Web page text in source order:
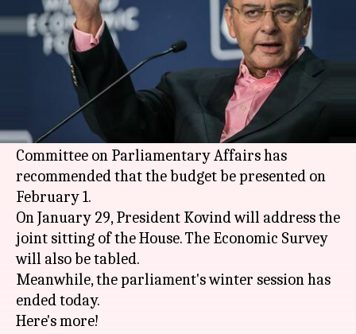
By Krunali Shah Jan 05, 2018
What's the story
Parliamentary affairs minister Ananth Kumar
announced that the Parliament's budget session
is set to begin on January 29. The Cabinet
Committee on Parliamentary Affairs has
recommended that the budget be presented on
February 1.
On January 29, President Kovind will address the
joint sitting of the House. The Economic Survey
will also be tabled.
Meanwhile, the parliament's winter session has
ended today.